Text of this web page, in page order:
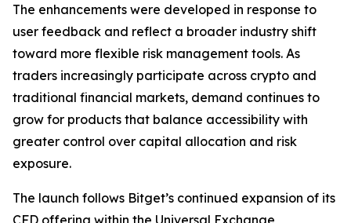
The enhancements were developed in response to
user feedback and reflect a broader industry shift
toward more flexible risk management tools. As
traders increasingly participate across crypto and
traditional financial markets, demand continues to
grow for products that balance accessibility with
greater control over capital allocation and risk
exposure.
The launch follows Bitget’s continued expansion of its
CFD offering within the Universal Exchange